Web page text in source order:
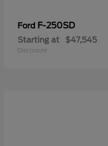
Ford F-250SD
Starting at $47,545
Disclosure